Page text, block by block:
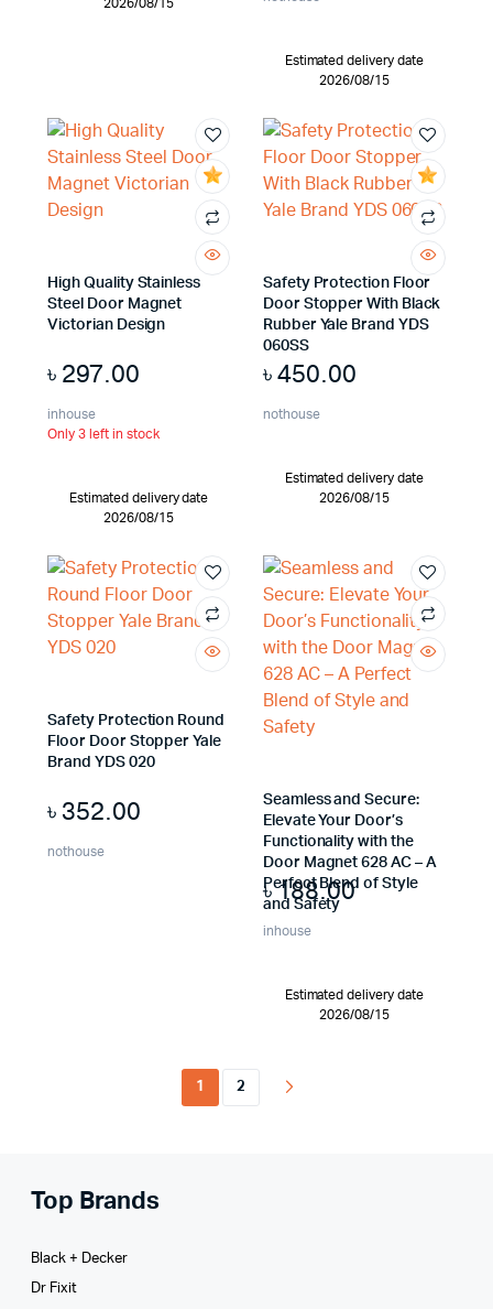
2026/08/15
Estimated delivery date
2026/08/15
High Quality Stainless
Steel Door Magnet
Victorian Design
৳ 297.00
inhouse
Only 3 left in stock
Estimated delivery date
2026/08/15
Safety Protection Floor
Door Stopper With Black
Rubber Yale Brand YDS
060SS
৳450.00
nothouse
Estimated delivery date
2026/08/15
Safety Protection Round
Floor Door Stopper Yale
Brand YDS 020
৳ 352.00
nothouse
Seamless and Secure:
Elevate Your Door’s
Functionality with the
Door Magnet 628 AC – A
Perfect Blend of Style
and Safety
৳188.00
inhouse
Estimated delivery date
2026/08/15
1 2
Top Brands
Black + Decker
Dr Fixit